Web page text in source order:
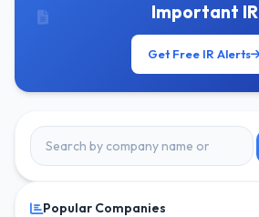
Important IR
Get Free IR Alerts
Popular Companies